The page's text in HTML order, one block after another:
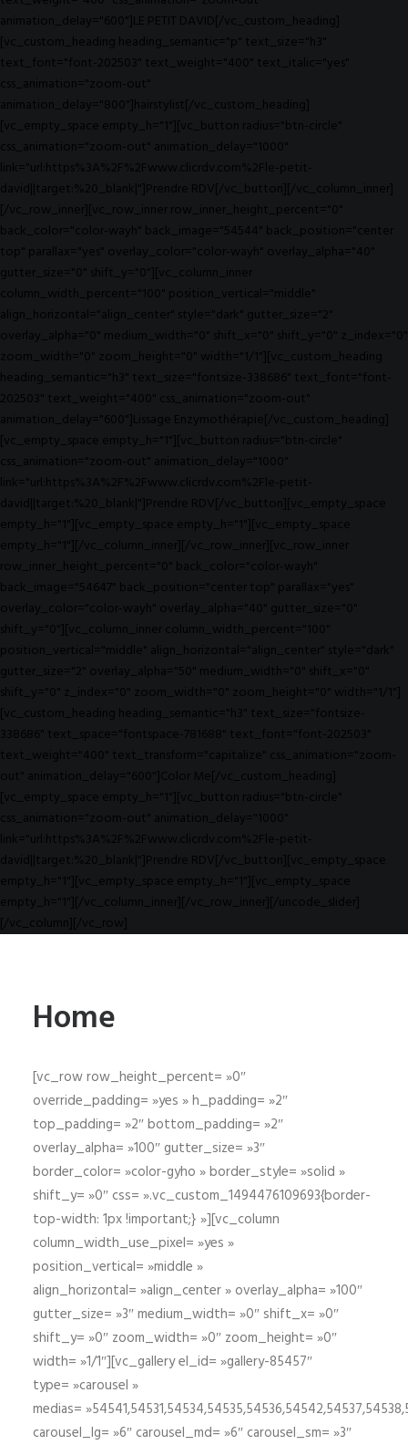
animation_delay="600"]LE PETIT DAVID[/vc_custom_heading]
[vc_custom_heading heading_semantic="p" text_size="h3"
text_font="font-202503" text_weight="400" text_italic="yes"
css_animation="zoom-out"
animation_delay="800"]hairstylist[/vc_custom_heading]
[vc_empty_space empty_h="1"][vc_button radius="btn-circle"
css_animation="zoom-out" animation_delay="1000"
link="url:https%3A%2F%2Fwww.clicrdv.com%2Fle-petit-
david||target:%20_blank|"]Prendre RDV[/vc_button][/vc_column_inner]
[/vc_row_inner][vc_row_inner row_inner_height_percent="0"
back_color="color-wayh" back_image="54544" back_position="center
top" parallax="yes" overlay_color="color-wayh" overlay_alpha="40"
gutter_size="0" shift_y="0"][vc_column_inner
column_width_percent="100" position_vertical="middle"
align_horizontal="align_center" style="dark" gutter_size="2"
overlay_alpha="0" medium_width="0" shift_x="0" shift_y="0" z_index="0"
zoom_width="0" zoom_height="0" width="1/1"][vc_custom_heading
heading_semantic="h3" text_size="fontsize-338686" text_font="font-
202503" text_weight="400" css_animation="zoom-out"
animation_delay="600"]Lissage Enzymothérapie[/vc_custom_heading]
[vc_empty_space empty_h="1"][vc_button radius="btn-circle"
css_animation="zoom-out" animation_delay="1000"
link="url:https%3A%2F%2Fwww.clicrdv.com%2Fle-petit-
david||target:%20_blank|"]Prendre RDV[/vc_button][vc_empty_space
empty_h="1"][vc_empty_space empty_h="1"][vc_empty_space
empty_h="1"][/vc_column_inner][/vc_row_inner][vc_row_inner
row_inner_height_percent="0" back_color="color-wayh"
back_image="54647" back_position="center top" parallax="yes"
overlay_color="color-wayh" overlay_alpha="40" gutter_size="0"
shift_y="0"][vc_column_inner column_width_percent="100"
position_vertical="middle" align_horizontal="align_center" style="dark"
gutter_size="2" overlay_alpha="50" medium_width="0" shift_x="0"
shift_y="0" z_index="0" zoom_width="0" zoom_height="0" width="1/1"]
[vc_custom_heading heading_semantic="h3" text_size="fontsize-
338686" text_space="fontspace-781688" text_font="font-202503"
text_weight="400" text_transform="capitalize" css_animation="zoom-
out" animation_delay="600"]Color Me[/vc_custom_heading]
[vc_empty_space empty_h="1"][vc_button radius="btn-circle"
css_animation="zoom-out" animation_delay="1000"
link="url:https%3A%2F%2Fwww.clicrdv.com%2Fle-petit-
david||target:%20_blank|"]Prendre RDV[/vc_button][vc_empty_space
empty_h="1"][vc_empty_space empty_h="1"][vc_empty_space
empty_h="1"][/vc_column_inner][/vc_row_inner][/uncode_slider]
[/vc_column][/vc_row]
Home
[vc_row row_height_percent= »0″
override_padding= »yes » h_padding= »2″
top_padding= »2″ bottom_padding= »2″
overlay_alpha= »100″ gutter_size= »3″
border_color= »color-gyho » border_style= »solid »
shift_y= »0″ css= ».vc_custom_1494476109693{border-
top-width: 1px !important;} »][vc_column
column_width_use_pixel= »yes »
position_vertical= »middle »
align_horizontal= »align_center » overlay_alpha= »100″
gutter_size= »3″ medium_width= »0″ shift_x= »0″
shift_y= »0″ zoom_width= »0″ zoom_height= »0″
width= »1/1″][vc_gallery el_id= »gallery-85457″
type= »carousel »
medias=
carousel_lg= »6″ carousel_md= »6″ carousel_sm= »3″